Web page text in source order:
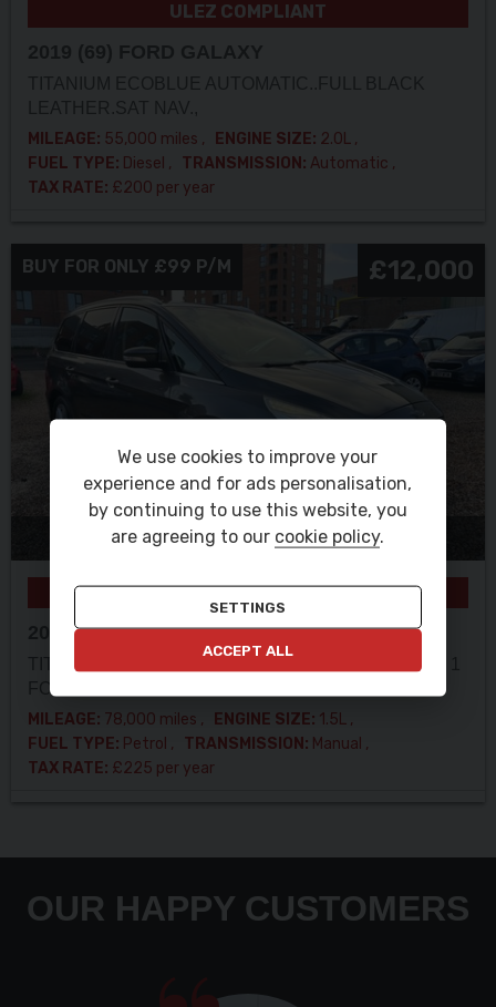
ULEZ COMPLIANT
MILEAGE: 55,000 miles ENGINE SIZE: 2.0L
FUEL TYPE: Diesel TRANSMISSION: Automatic
TAX RATE: £200 per year
BUY FOR ONLY £99 P/M £12,000
RESERVE THIS VEHICLE NOW FOR £100
ULEZ COMPLIANT
2017 (17) FORDGALAXY
TITANIUM 1.5T !! LOOK !! 7 SEATS !! 10 SERVICES! 1
FORMER KEEPER!
MILEAGE: 78,000 miles ENGINE SIZE: 1.5L
FUEL TYPE: Petrol TRANSMISSION: Manual
TAX RATE: £225 per year
OUR HAPPY CUSTOMERS
Very polite staff car is lovley to drive had a small
We use cookies to improve your
experience and for ads personalisation,
by continuing to use this website, you
are agreeing to our cookie policy.
SETTINGS
ACCEPT ALL